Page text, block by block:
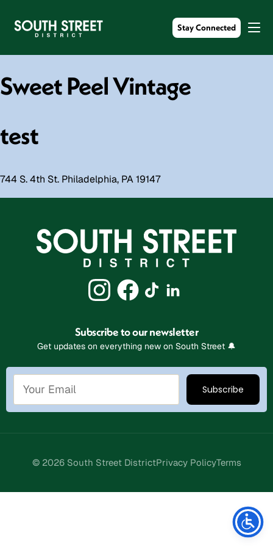
Stay Connected
Sweet Peel Vintage
test
744 S. 4th St. Philadelphia, PA 19147
Subscribe to our newsletter
Get updates on everything new on South Street 🔔
© 2026 South Street DistrictPrivacy PolicyTerms
Stay Connected